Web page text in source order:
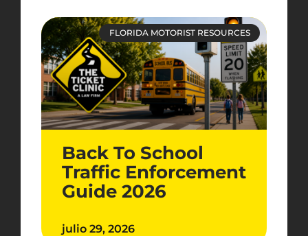
FLORIDA MOTORIST RESOURCES
Back To School
Traffic Enforcement
Guide 2026
julio 29, 2026